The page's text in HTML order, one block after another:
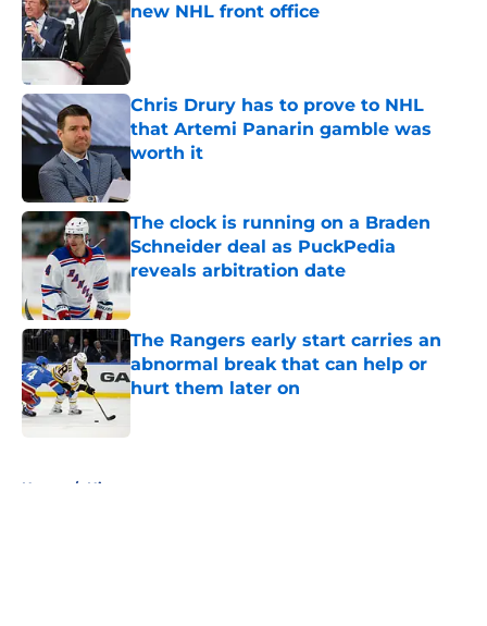
new NHL front office
Published by on Invalid Date
Chris Drury has to prove to NHL
that Artemi Panarin gamble was
worth it
Published by on Invalid Date
The clock is running on a Braden
Schneider deal as PuckPedia
reveals arbitration date
Published by on Invalid Date
The Rangers early start carries an
abnormal break that can help or
hurt them later on
Home / History